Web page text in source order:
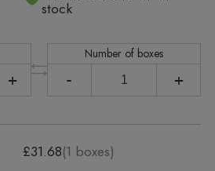
stock
+
Number of boxes
- +
£31.68(1 boxes)